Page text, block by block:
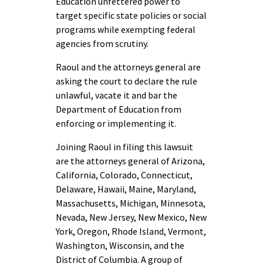
target specific state policies or social
programs while exempting federal
agencies from scrutiny.
Raoul and the attorneys general are
asking the court to declare the rule
unlawful, vacate it and bar the
Department of Education from
enforcing or implementing it.
Joining Raoul in filing this lawsuit
are the attorneys general of Arizona,
California, Colorado, Connecticut,
Delaware, Hawaii, Maine, Maryland,
Massachusetts, Michigan, Minnesota,
Nevada, New Jersey, New Mexico, New
York, Oregon, Rhode Island, Vermont,
Washington, Wisconsin, and the
District of Columbia. A group of